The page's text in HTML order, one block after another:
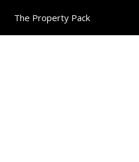
The Property Pack